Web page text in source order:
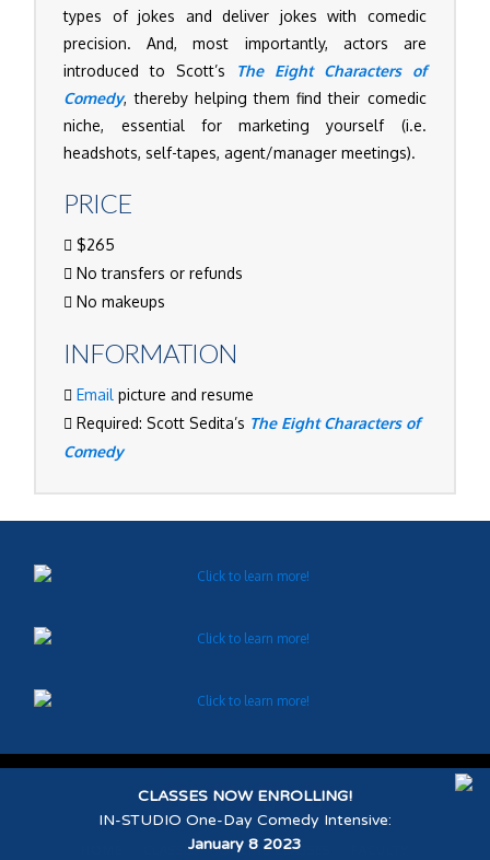
types of jokes and deliver jokes with comedic
precision. And, most importantly, actors are
introduced to Scott’s
The Eight Characters of
Comedy, thereby helping them find their comedic
niche, essential for marketing yourself (i.e.
headshots, self-tapes, agent/manager meetings).
PRICE
$265
No transfers or refunds
No makeups
INFORMATION
Email picture and resume
Required: Scott Sedita’s The Eight Characters of
Comedy
CLASSES ONLINE CLASSES
CLASSES NOW ENROLLING!
IN-STUDIO One-Day Comedy Intensive:
January 8 2023